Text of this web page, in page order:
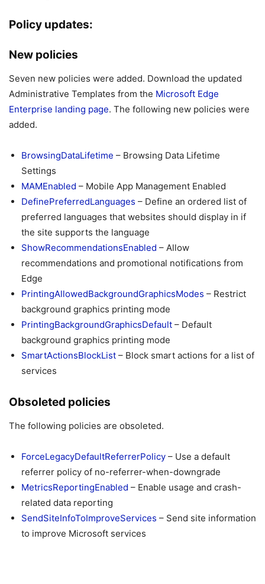
Policy updates:
New policies
Seven new policies were added. Download the updated
Administrative Templates from the Microsoft Edge
Enterprise landing page. The following new policies were
added.
BrowsingDataLifetime – Browsing Data Lifetime
Settings
MAMEnabled – Mobile App Management Enabled
DefinePreferredLanguages – Define an ordered list of
preferred languages that websites should display in if
the site supports the language
ShowRecommendationsEnabled – Allow
recommendations and promotional notifications from
Edge
PrintingAllowedBackgroundGraphicsModes – Restrict
background graphics printing mode
PrintingBackgroundGraphicsDefault – Default
background graphics printing mode
SmartActionsBlockList – Block smart actions for a list of
services
Obsoleted policies
The following policies are obsoleted.
ForceLegacyDefaultReferrerPolicy – Use a default
referrer policy of no-referrer-when-downgrade
MetricsReportingEnabled – Enable usage and crash-
related data reporting
SendSiteInfoToImproveServices – Send site information
to improve Microsoft services